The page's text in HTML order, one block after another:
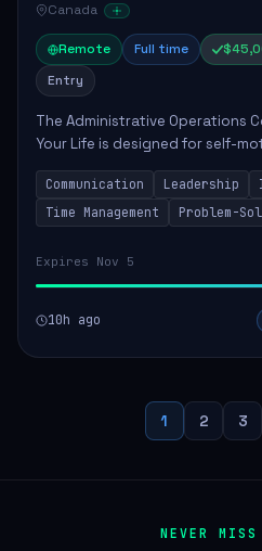
Canada
Remote Full time
Entry
The Administrative Operations
Your Life is designed for self-
to thrive in a remote work
involves identifying qualifi...
Communication Leadership
Time Management
Problem-
Expires Nov 5
10h ago
1 2 3
NEVER